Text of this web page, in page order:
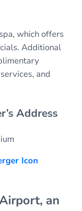
which offers
Additional
and
Address
Icon
an